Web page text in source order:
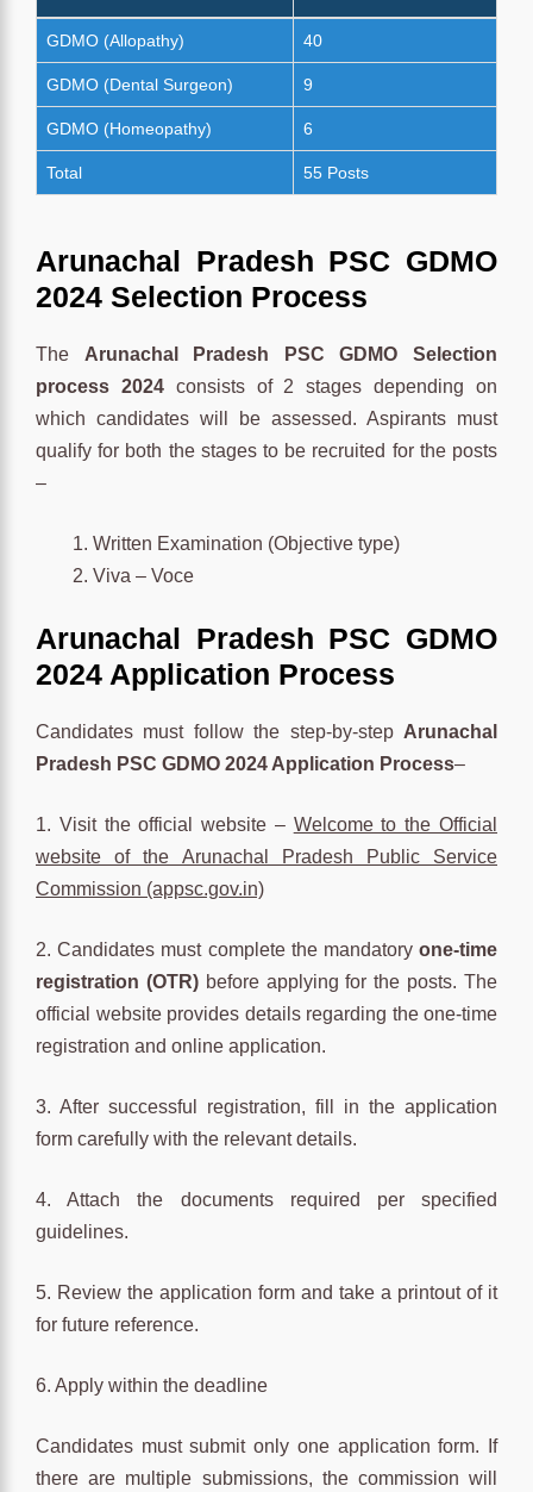
GDMO (Allopathy) 40
GDMO (Dental Surgeon) 9
GDMO (Homeopathy) 6
Total 55 Posts
Arunachal Pradesh PSC GDMO
2024 Selection Process
The Arunachal Pradesh PSC GDMO Selection
process 2024consists of 2 stages depending on
which candidates will be assessed. Aspirants must
qualify for both the stages to be recruited for the posts
–
Written Examination (Objective type)
Viva – Voce
Arunachal Pradesh PSC GDMO
2024 Application Process
Candidates must follow the step-by-step Arunachal
Pradesh PSC GDMO 2024 Application Process–
1. Visit the official website – Welcome to the Official
website of the Arunachal Pradesh Public Service
Commission (appsc.gov.in)
2. Candidates must complete the mandatory one-time
registration (OTR)before applying for the posts. The
official website provides details regarding the one-time
registration and online application.
3. After successful registration, fill in the application
form carefully with the relevant details.
4. Attach the documents required per specified
guidelines.
5. Review the application form and take a printout of it
for future reference.
6. Apply within the deadline
Candidates must submit only one application form. If
there are multiple submissions, the commission will